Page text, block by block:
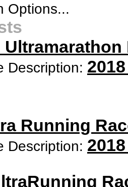
Options...
Description:
Running
Description: